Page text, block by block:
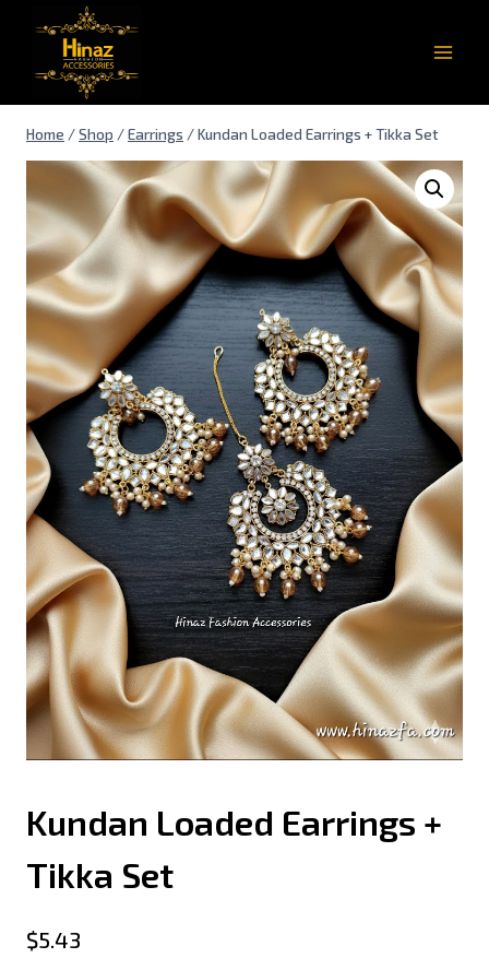
Home /Shop /Earrings /Kundan Loaded Earrings + Tikka Set
Kundan Loaded Earrings +
Tikka Set
$5.43